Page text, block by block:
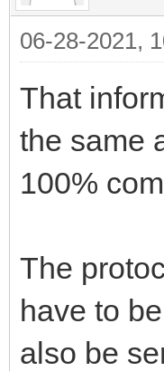
06-28-2021,
That
the same
100%
The
have to
also be